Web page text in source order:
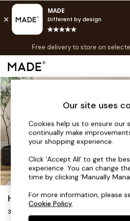
Skip to Main Content
Free delivery to store on
Shop all
Top Reviewed Products
Buy 2 Save 10% on
Shop All Sofas
Accent & Armchairs
Footstools
Beds
Hartley Relaxed Sit
3 Seater Small Sofa
Our site uses
Cookies help us to ensure our
continually make
your shopping experience.
Click ‘Accept All’ to get the
experience. You can change
time by clicking ‘Manually
For more information, please
Cookie Policy.